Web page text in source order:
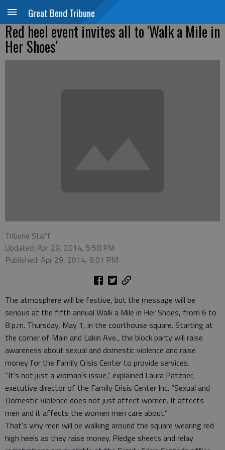
Great Bend Tribune
Red heel event invites all to 'Walk a Mile in
Her Shoes'
Tribune Staff
Updated: Apr 29, 2014, 5:58 PM
Published: Apr 29, 2014, 6:01 PM
The atmosphere will be festive, but the message will be
serious at the fifth annual Walk a Mile in Her Shoes, from 6 to
8 p.m. Thursday, May 1, in the courthouse square. Starting at
the corner of Main and Lakin Ave., the block party will raise
awareness about sexual and domestic violence and raise
money for the Family Crisis Center to provide services.
“It’s not just a woman’s issue,” explained Laura Patzner,
executive director of the Family Crisis Center Inc. “Sexual and
Domestic Violence does not just affect women. It affects
men and it affects the women men care about.”
That’s why men will be walking around the square wearing red
high heels as they raise money. Pledge sheets and relay